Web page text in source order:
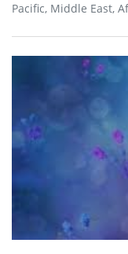
Pacific, Middle East,